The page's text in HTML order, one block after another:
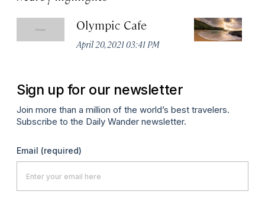
Olympic Cafe
April 20, 2021 03:41 PM
Sign up for our newsletter
Join more than a million of the world’s best travelers.
Subscribe to the Daily Wander newsletter.
Email (required)